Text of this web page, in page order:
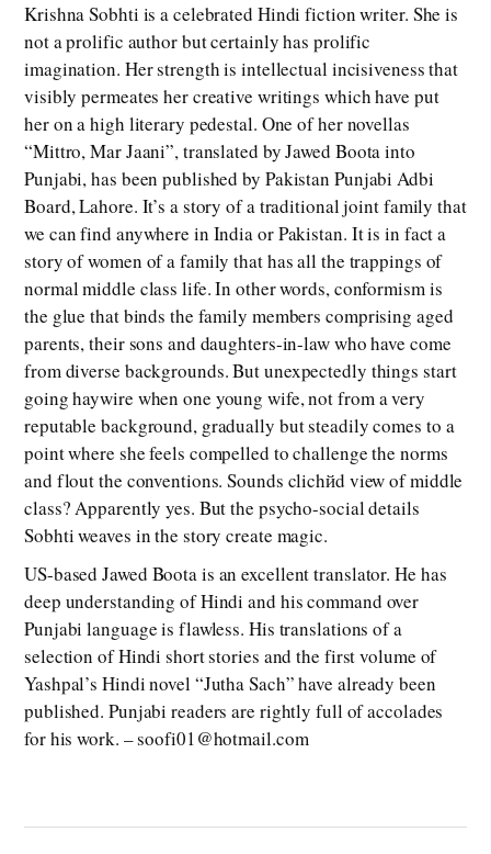
Krishna Sobhti is a celebrated Hindi fiction writer. She is
not a prolific author but certainly has prolific
imagination. Her strength is intellectual incisiveness that
visibly permeates her creative writings which have put
her on a high literary pedestal. One of her novellas
“Mittro, Mar Jaani”, translated by Jawed Boota into
Punjabi, has been published by Pakistan Punjabi Adbi
Board, Lahore. It’s a story of a traditional joint family that
we can find anywhere in India or Pakistan. It is in fact a
story of women of a family that has all the trappings of
normal middle class life. In other words, conformism is
the glue that binds the family members comprising aged
parents, their sons and daughters-in-law who have come
from diverse backgrounds. But unexpectedly things start
going haywire when one young wife, not from a very
reputable background, gradually but steadily comes to a
point where she feels compelled to challenge the norms
and flout the conventions. Sounds clichйd view of middle
class? Apparently yes. But the psycho-social details
Sobhti weaves in the story create magic.
US-based Jawed Boota is an excellent translator. He has
deep understanding of Hindi and his command over
Punjabi language is flawless. His translations of a
selection of Hindi short stories and the first volume of
Yashpal’s Hindi novel “Jutha Sach” have already been
published. Punjabi readers are rightly full of accolades
for his work. – soofi01@hotmail.com